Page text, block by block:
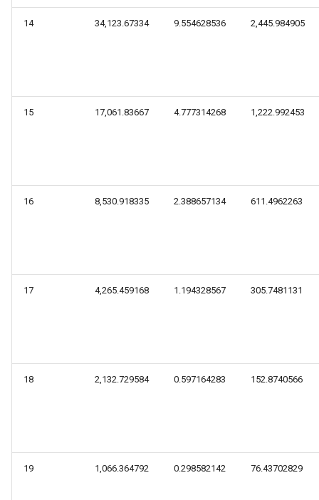
14 34,123.67334 9.554628536 2,445.984905
15 17,061.83667 4.777314268 1,222.992453
16 8,530.918335 2.388657134 611.4962263
17 4,265.459168 1.194328567 305.7481131
18 2,132.729584 0.597164283 152.8740566
19 1,066.364792 0.298582142 76.43702829